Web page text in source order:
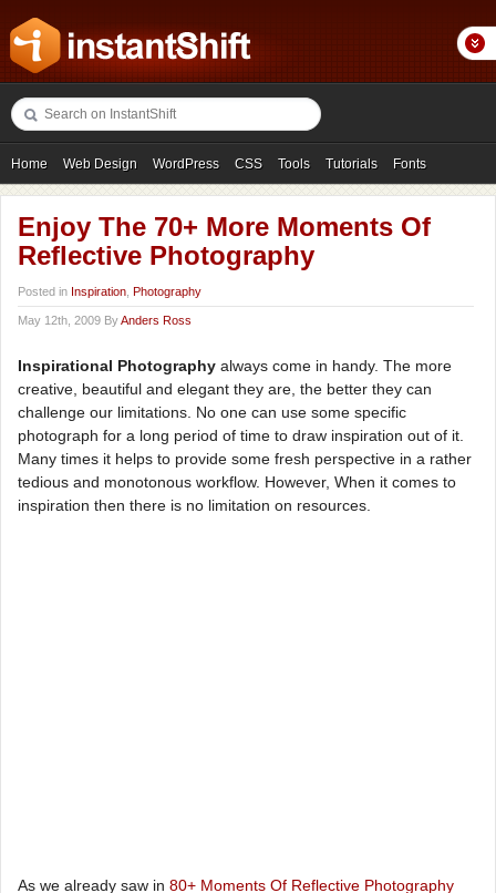
Home Web Design WordPress CSS Tools Tutorials Fonts
Freebies Photography Icons Showcases
Enjoy The 70+ More Moments Of
Reflective Photography
Posted in Inspiration Photography
May 12th, 2009 ByAnders Ross
Inspirational Photography always come in handy. The more
creative, beautiful and elegant they are, the better they can
challenge our limitations. No one can use some specific
photograph for a long period of time to draw inspiration out of it.
Many times it helps to provide some fresh perspective in a rather
tedious and monotonous workflow. However, When it comes to
inspiration then there is no limitation on resources.
As we already saw in 80+ Moments Of Reflective Photography